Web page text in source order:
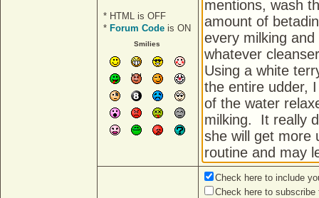
* HTML is OFF
*Forum Code is ON
Smilies
Check here to include
Check here to